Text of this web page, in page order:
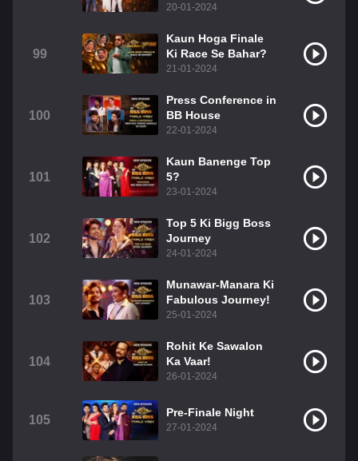
20-01-2024
99
Kaun Hoga Finale
Ki Race Se Bahar?
21-01-2024
100
Press Conference in
BB House
22-01-2024
101
Kaun Banenge Top
5?
23-01-2024
102
Top 5 Ki Bigg Boss
Journey
24-01-2024
103
Munawar-Manara Ki
Fabulous Journey!
25-01-2024
104
Rohit Ke Sawalon
Ka Vaar!
26-01-2024
105
Pre-Finale Night
27-01-2024